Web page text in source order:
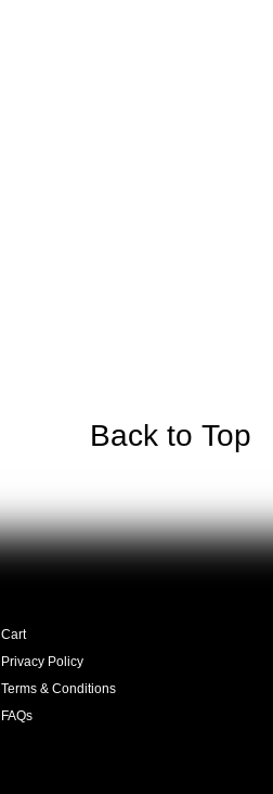
Back to Top
Cart
Privacy Policy
Terms & Conditions
FAQs